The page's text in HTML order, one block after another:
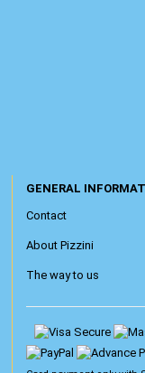
GENERAL
Contact
About Pizzini
The way to us